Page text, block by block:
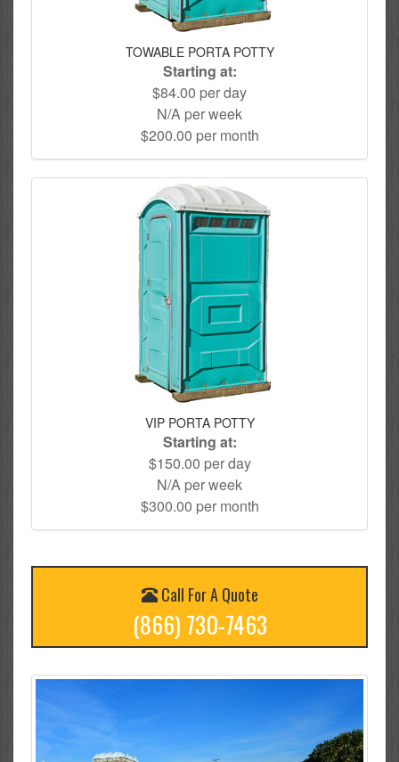
TOWABLE PORTA POTTY
Starting at:
$84.00 per day
N/A per week
$200.00 per month
VIP PORTA POTTY
Starting at:
$150.00 per day
N/A per week
$300.00 per month
Call For A Quote
(866) 730-7463